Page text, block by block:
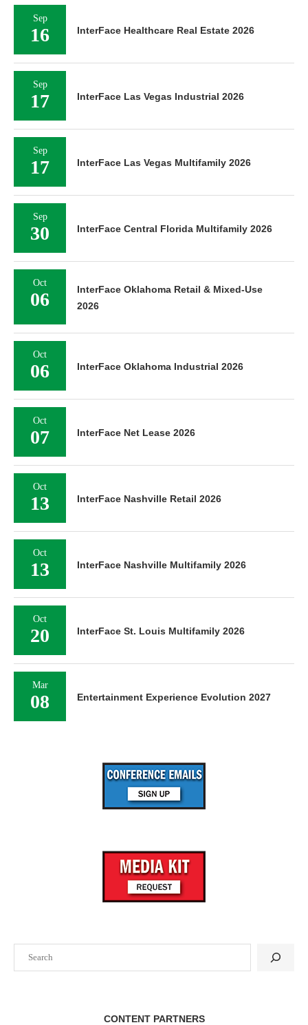
CONTENT PARTNERS
Sep
16 InterFace Healthcare Real Estate 2026
Sep
17 InterFace Las Vegas Industrial 2026
Sep
17 InterFace Las Vegas Multifamily 2026
Sep
30 InterFace Central Florida Multifamily 2026
Oct
06
InterFace Oklahoma Retail & Mixed-Use
2026
Oct
06 InterFace Oklahoma Industrial 2026
Oct
07 InterFace Net Lease 2026
Oct
13 InterFace Nashville Retail 2026
Oct
13 InterFace Nashville Multifamily 2026
Oct
20 InterFace St. Louis Multifamily 2026
Mar
08 Entertainment Experience Evolution 2027